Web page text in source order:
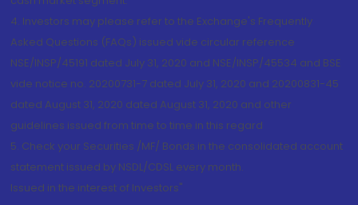
4. Investors may please refer to the Exchange's Frequently
Asked Questions (FAQs) issued vide circular reference
NSE/INSP/45191 dated July 31, 2020 and NSE/INSP/45534 and BSE
vide notice no. 20200731-7 dated July 31, 2020 and 20200831-45
dated August 31, 2020 dated August 31, 2020 and other
guidelines issued from time to time in this regard
5. Check your Securities /MF/ Bonds in the consolidated account
statement issued by NSDL/CDSL every month.
Issued in the interest of Investors"